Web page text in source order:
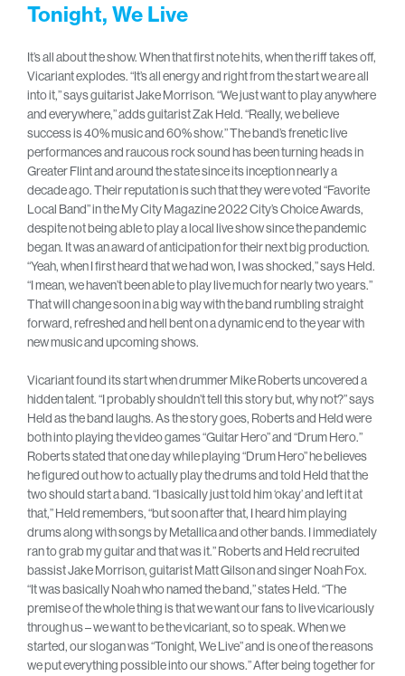
Tonight, We Live
It’s all about the show. When that first note hits, when the riff takes off,
Vicariant explodes. “It’s all energy and right from the start we are all
into it,” says guitarist Jake Morrison. “We just want to play anywhere
and everywhere,” adds guitarist Zak Held. “Really, we believe
success is 40% music and 60% show.” The band’s frenetic live
performances and raucous rock sound has been turning heads in
Greater Flint and around the state since its inception nearly a
decade ago. Their reputation is such that they were voted “Favorite
Local Band” in the My City Magazine 2022 City’s Choice Awards,
despite not being able to play a local live show since the pandemic
began. It was an award of anticipation for their next big production.
“Yeah, when I first heard that we had won, I was shocked,” says Held.
“I mean, we haven’t been able to play live much for nearly two years.”
That will change soon in a big way with the band rumbling straight
forward, refreshed and hell bent on a dynamic end to the year with
new music and upcoming shows.
Vicariant found its start when drummer Mike Roberts uncovered a
hidden talent. “I probably shouldn’t tell this story but, why not?” says
Held as the band laughs. As the story goes, Roberts and Held were
both into playing the video games “Guitar Hero” and “Drum Hero.”
Roberts stated that one day while playing “Drum Hero” he believes
he figured out how to actually play the drums and told Held that the
two should start a band. “I basically just told him ‘okay’ and left it at
that,” Held remembers, “but soon after that, I heard him playing
drums along with songs by Metallica and other bands. I immediately
ran to grab my guitar and that was it.” Roberts and Held recruited
bassist Jake Morrison, guitarist Matt Gilson and singer Noah Fox.
“It was basically Noah who named the band,” states Held. “The
premise of the whole thing is that we want our fans to live vicariously
through us – we want to be the vicariant, so to speak. When we
started, our slogan was “Tonight, We Live” and is one of the reasons
we put everything possible into our shows.” After being together for